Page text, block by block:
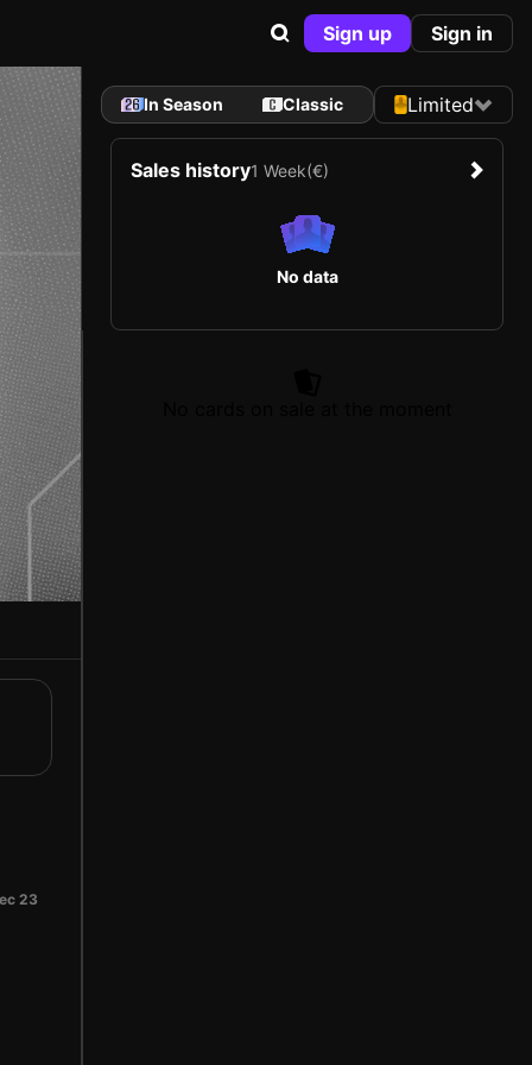
Sign up Sign in
23
In Season Classic Limited
Sales history1 Week(€)
No data